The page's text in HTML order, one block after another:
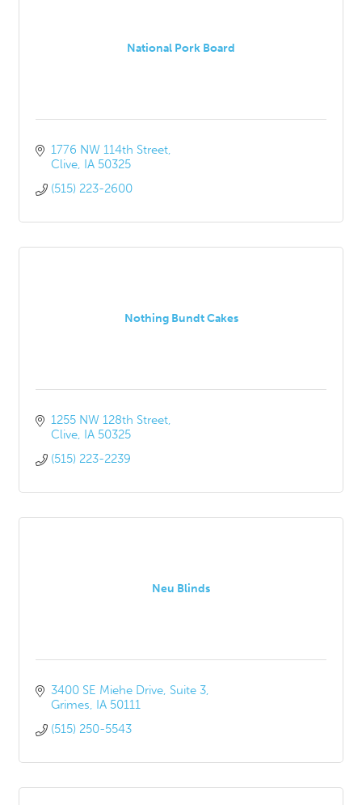
National Pork Board
1776 NW 114th Street
Clive IA 50325
(515) 223-2600
Nothing Bundt Cakes
1255 NW 128th Street
Clive IA 50325
(515) 223-2239
Neu Blinds
3400 SE Miehe Drive Suite 3
Grimes IA 50111
(515) 250-5543